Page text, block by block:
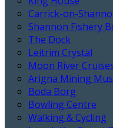
Carrick-on-
Shannon Fishery
The Dock
Leitrim Crystal
Moon River
Arigna Mining
Boda Borg
Bowling Centre
Walking & Cycling